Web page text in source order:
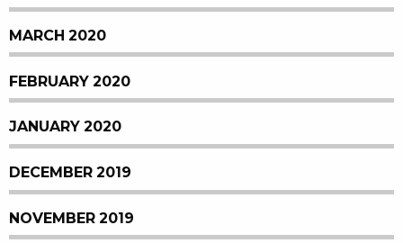
MARCH 2020
FEBRUARY 2020
JANUARY 2020
DECEMBER 2019
NOVEMBER 2019